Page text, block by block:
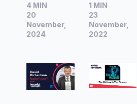
Spotlight
|
Interview
David
Richards
on,
4 MIN
20
November,
2024
The
Children
in the
1 MIN
23
November,
2022